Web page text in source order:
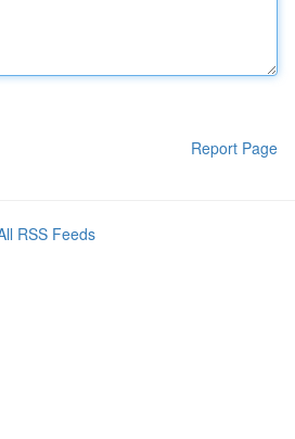
Report Page
RSS Feeds